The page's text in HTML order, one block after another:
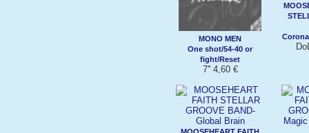
MONO MEN
One shot/54-40 or
fight/Reset
7'' 4,60 €